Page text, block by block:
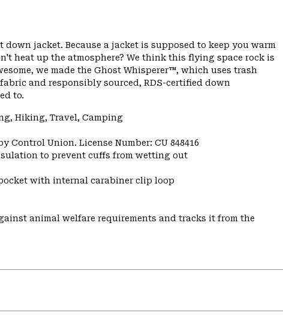
jacket. Because a jacket is supposed to keep you warm
heat up the atmosphere? We think this flying space rock is
we made the Ghost Whisperer™, which uses trash
and responsibly sourced, RDS-certified down
to.
Hiking, Travel, Camping
Union. License Number: CU 848416
to prevent cuffs from wetting out
with internal carabiner clip loop
animal welfare requirements and tracks it from the